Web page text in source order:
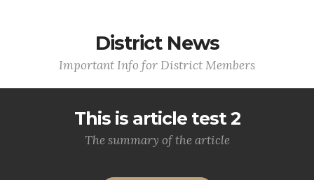
District News
Important Info for District Members
This is article test 2
The summary of the article